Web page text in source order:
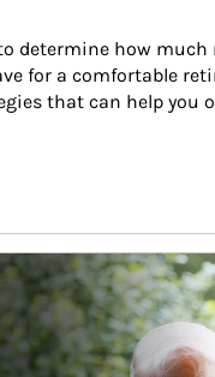
determine how much
for a comfortable
that can help you